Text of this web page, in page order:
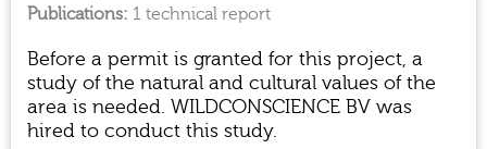
Before a permit is granted for this project, a
study of the natural and cultural values of the
area is needed. WILDCONSCIENCE BV was
hired to conduct this study.
1 technical report